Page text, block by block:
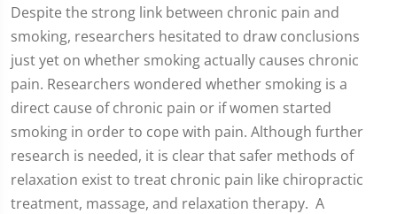
Despite the strong link between chronic pain and
smoking, researchers hesitated to draw conclusions
just yet on whether smoking actually causes chronic
pain. Researchers wondered whether smoking is a
direct cause of chronic pain or if women started
smoking in order to cope with pain. Although further
research is needed, it is clear that safer methods of
relaxation exist to treat chronic pain like chiropractic
treatment, massage, and relaxation therapy. A